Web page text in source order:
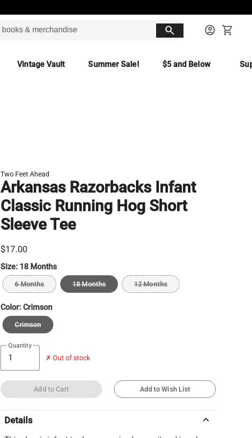
search account_circle shopping_cart
Vintage Vault Summer Sale! $5 and Below
Two Feet Ahead
Arkansas Razorbacks Infant
Classic Running Hog Short
Sleeve Tee
$17.00
Size: 18 Months
6 Months 18 Months 12 Months
Color:Crimson
Crimson
Quantity
✗ Out of stock
Add to Cart Add to Wish List
Details keyboard_arrow_up